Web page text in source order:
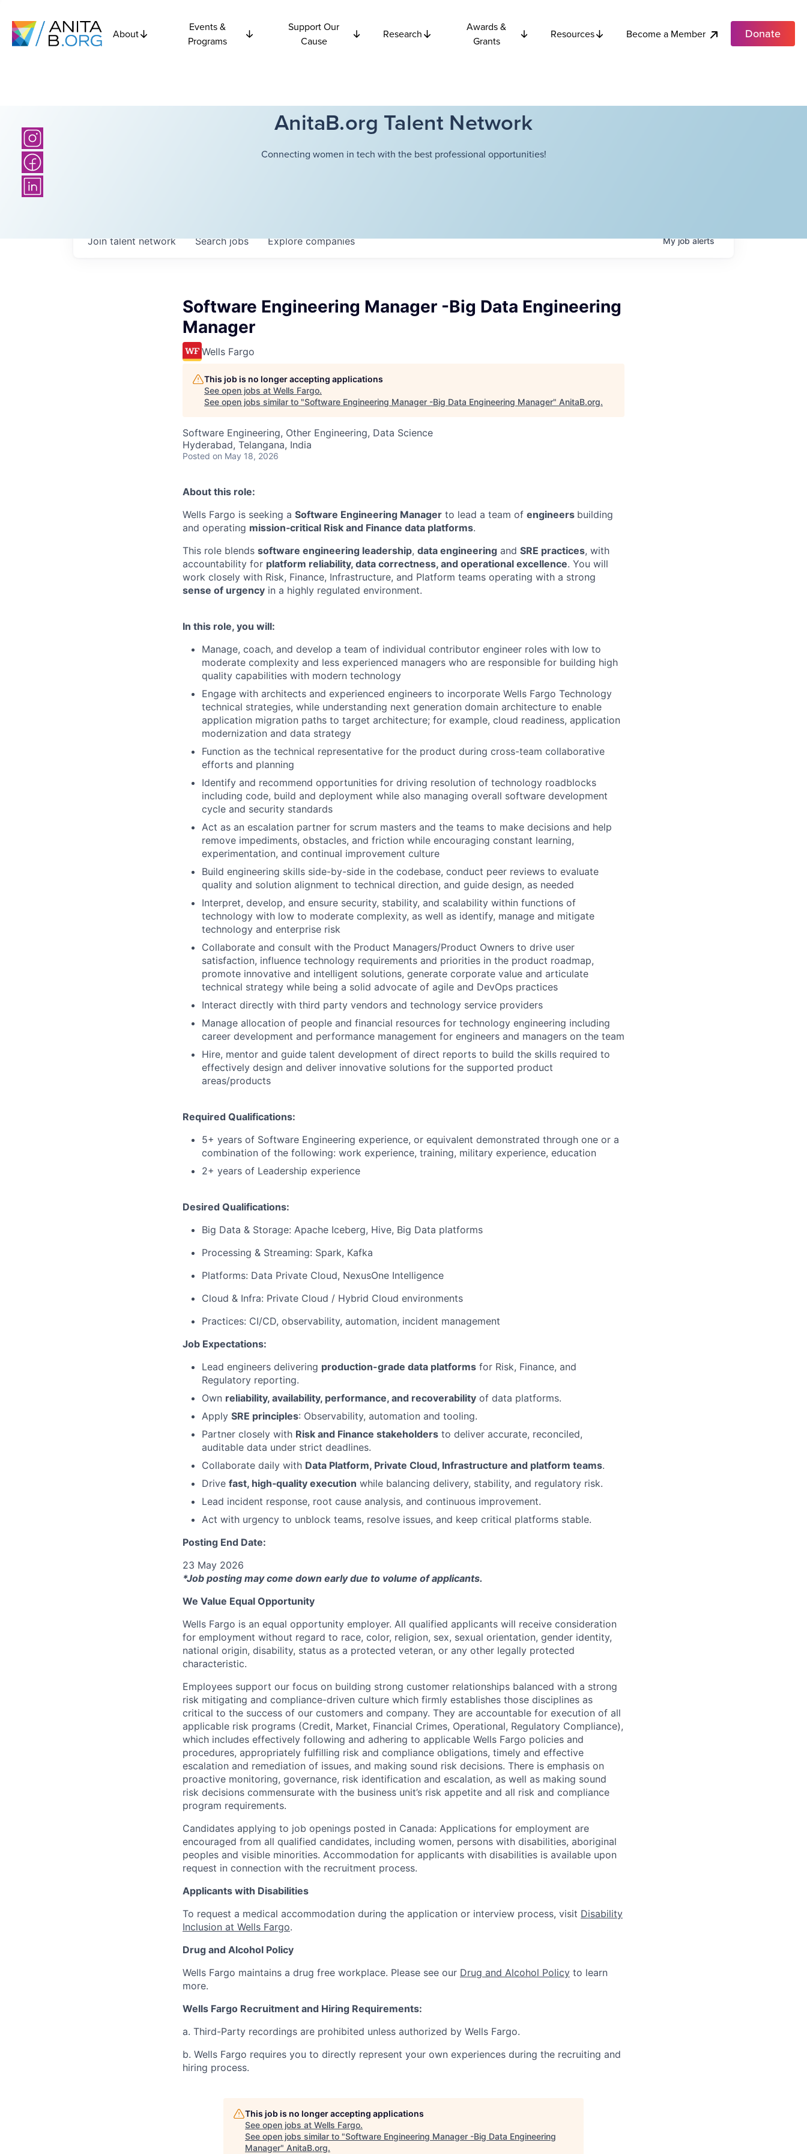
About
Events &
Programs
Support Our
Cause
Research
Awards &
Grants
Resources Become a Member Donate
AnitaB.org Talent Network
Connecting women in tech with the best professional opportunities!
Searchjobs Explorecompanies
Join talent network Myjobalerts
Software Engineering Manager -Big Data Engineering
Manager
Wells Fargo
This job is no longer accepting applications
See open jobs at Wells Fargo.
See open jobs similar to "Software Engineering Manager -Big Data Engineering Manager" AnitaB.org.
Software Engineering, Other Engineering, Data Science
Hyderabad, Telangana, India
Posted on May 18, 2026
About this role:
Wells Fargo is seeking a Software Engineering Manager to lead a team of engineers building
and operating mission‑critical Risk and Finance data platforms.
This role blends software engineering leadership, data engineering and SRE practices, with
accountability for platform reliability, data correctness, and operational excellence. You will
work closely with Risk, Finance, Infrastructure, and Platform teams operating with a strong
sense of urgency in a highly regulated environment.
In this role, you will:
Manage, coach, and develop a team of individual contributor engineer roles with low to
moderate complexity and less experienced managers who are responsible for building high
quality capabilities with modern technology
Engage with architects and experienced engineers to incorporate Wells Fargo Technology
technical strategies, while understanding next generation domain architecture to enable
application migration paths to target architecture; for example, cloud readiness, application
modernization and data strategy
Function as the technical representative for the product during cross-team collaborative
efforts and planning
Identify and recommend opportunities for driving resolution of technology roadblocks
including code, build and deployment while also managing overall software development
cycle and security standards
Act as an escalation partner for scrum masters and the teams to make decisions and help
remove impediments, obstacles, and friction while encouraging constant learning,
experimentation, and continual improvement culture
Build engineering skills side-by-side in the codebase, conduct peer reviews to evaluate
quality and solution alignment to technical direction, and guide design, as needed
Interpret, develop, and ensure security, stability, and scalability within functions of
technology with low to moderate complexity, as well as identify, manage and mitigate
technology and enterprise risk
Collaborate and consult with the Product Managers/Product Owners to drive user
satisfaction, influence technology requirements and priorities in the product roadmap,
promote innovative and intelligent solutions, generate corporate value and articulate
technical strategy while being a solid advocate of agile and DevOps practices
Interact directly with third party vendors and technology service providers
Manage allocation of people and financial resources for technology engineering including
career development and performance management for engineers and managers on the team
Hire, mentor and guide talent development of direct reports to build the skills required to
effectively design and deliver innovative solutions for the supported product
areas/products
Required Qualifications:
5+ years of Software Engineering experience, or equivalent demonstrated through one or a
combination of the following: work experience, training, military experience, education
2+ years of Leadership experience
Desired Qualifications:
Big Data & Storage: Apache Iceberg, Hive, Big Data platforms
Processing & Streaming: Spark, Kafka
Platforms: Data Private Cloud, NexusOne Intelligence
Cloud & Infra: Private Cloud / Hybrid Cloud environments
Practices: CI/CD, observability, automation, incident management
Job Expectations:
Lead engineers delivering production-grade data platforms for Risk, Finance, and
Regulatory reporting.
Own reliability, availability, performance, and recoverability of data platforms.
Apply SRE principles: Observability, automation and tooling.
Partner closely with Risk and Finance stakeholders to deliver accurate, reconciled,
auditable data under strict deadlines.
Collaborate daily with Data Platform, Private Cloud, Infrastructure and platform teams.
Drive fast, high‑quality execution while balancing delivery, stability, and regulatory risk.
Lead incident response, root cause analysis, and continuous improvement.
Act with urgency to unblock teams, resolve issues, and keep critical platforms stable.
Posting End Date:
23 May 2026
*Job posting may come down early due to volume of applicants.
We Value Equal Opportunity
Wells Fargo is an equal opportunity employer. All qualified applicants will receive consideration
for employment without regard to race, color, religion, sex, sexual orientation, gender identity,
national origin, disability, status as a protected veteran, or any other legally protected
characteristic.
Employees support our focus on building strong customer relationships balanced with a strong
risk mitigating and compliance-driven culture which firmly establishes those disciplines as
critical to the success of our customers and company. They are accountable for execution of all
applicable risk programs (Credit, Market, Financial Crimes, Operational, Regulatory Compliance),
which includes effectively following and adhering to applicable Wells Fargo policies and
procedures, appropriately fulfilling risk and compliance obligations, timely and effective
escalation and remediation of issues, and making sound risk decisions. There is emphasis on
proactive monitoring, governance, risk identification and escalation, as well as making sound
risk decisions commensurate with the business unit’s risk appetite and all risk and compliance
program requirements.
Candidates applying to job openings posted in Canada: Applications for employment are
encouraged from all qualified candidates, including women, persons with disabilities, aboriginal
peoples and visible minorities. Accommodation for applicants with disabilities is available upon
request in connection with the recruitment process.
Applicants with Disabilities
To request a medical accommodation during the application or interview process, visit Disability
Inclusion at Wells Fargo.
Drug and Alcohol Policy
Wells Fargo maintains a drug free workplace. Please see our Drug and Alcohol Policy to learn
more.
Wells Fargo Recruitment and Hiring Requirements:
a. Third-Party recordings are prohibited unless authorized by Wells Fargo.
b. Wells Fargo requires you to directly represent your own experiences during the recruiting and
hiring process.
This job is no longer accepting applications
See open jobs at Wells Fargo.
See open jobs similar to "Software Engineering Manager -Big Data Engineering
Manager" AnitaB.org.